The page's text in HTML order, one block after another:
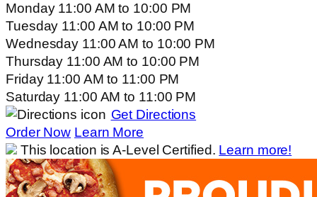
Monday 11:00 AMto 10:00 PM
Tuesday 11:00 AMto 10:00 PM
Wednesday 11:00 AMto 10:00 PM
Thursday 11:00 AMto 10:00 PM
Friday 11:00 AMto 11:00 PM
Saturday 11:00 AMto 11:00 PM
Get Directions
Order Now Learn More
This location is A-Level Certified. Learn more!